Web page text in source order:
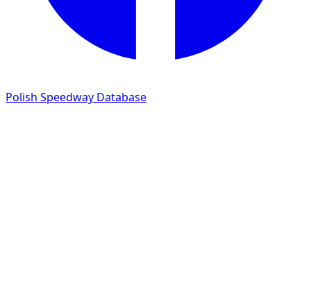
Polish Speedway Database